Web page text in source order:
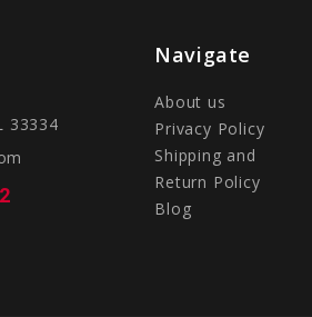
33334
Navigate
About us
Privacy Policy
Shipping and
Return Policy
Blog